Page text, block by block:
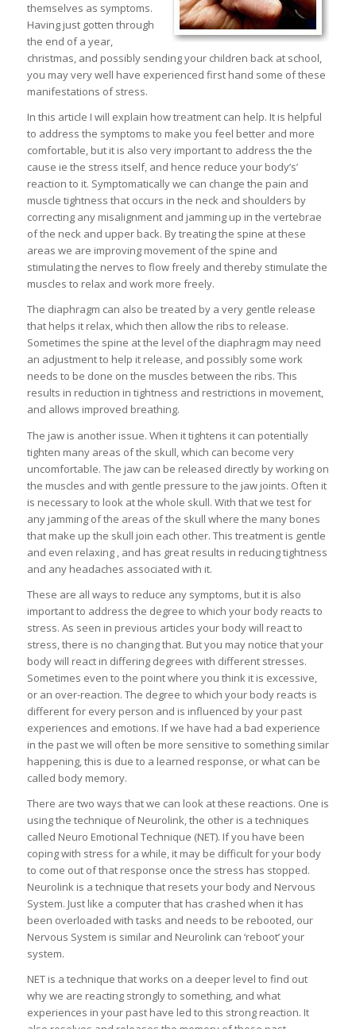
themselves as symptoms.
Having just gotten through
the end of a year,
christmas, and possibly sending your children back at school,
you may very well have experienced first hand some of these
manifestations of stress.
In this article I will explain how treatment can help. It is helpful
to address the symptoms to make you feel better and more
comfortable, but it is also very important to address the the
cause ie the stress itself, and hence reduce your body’s’
reaction to it. Symptomatically we can change the pain and
muscle tightness that occurs in the neck and shoulders by
correcting any misalignment and jamming up in the vertebrae
of the neck and upper back. By treating the spine at these
areas we are improving movement of the spine and
stimulating the nerves to flow freely and thereby stimulate the
muscles to relax and work more freely.
The diaphragm can also be treated by a very gentle release
that helps it relax, which then allow the ribs to release.
Sometimes the spine at the level of the diaphragm may need
an adjustment to help it release, and possibly some work
needs to be done on the muscles between the ribs. This
results in reduction in tightness and restrictions in movement,
and allows improved breathing.
The jaw is another issue. When it tightens it can potentially
tighten many areas of the skull, which can become very
uncomfortable. The jaw can be released directly by working on
the muscles and with gentle pressure to the jaw joints. Often it
is necessary to look at the whole skull. With that we test for
any jamming of the areas of the skull where the many bones
that make up the skull join each other. This treatment is gentle
and even relaxing , and has great results in reducing tightness
and any headaches associated with it.
These are all ways to reduce any symptoms, but it is also
important to address the degree to which your body reacts to
stress. As seen in previous articles your body will react to
stress, there is no changing that. But you may notice that your
body will react in differing degrees with different stresses.
Sometimes even to the point where you think it is excessive,
or an over-reaction. The degree to which your body reacts is
different for every person and is influenced by your past
experiences and emotions. If we have had a bad experience
in the past we will often be more sensitive to something similar
happening, this is due to a learned response, or what can be
called body memory.
There are two ways that we can look at these reactions. One is
using the technique of Neurolink, the other is a techniques
called Neuro Emotional Technique (NET). If you have been
coping with stress for a while, it may be difficult for your body
to come out of that response once the stress has stopped.
Neurolink is a technique that resets your body and Nervous
System. Just like a computer that has crashed when it has
been overloaded with tasks and needs to be rebooted, our
Nervous System is similar and Neurolink can ‘reboot’ your
system.
NET is a technique that works on a deeper level to find out
why we are reacting strongly to something, and what
experiences in your past have led to this strong reaction. It